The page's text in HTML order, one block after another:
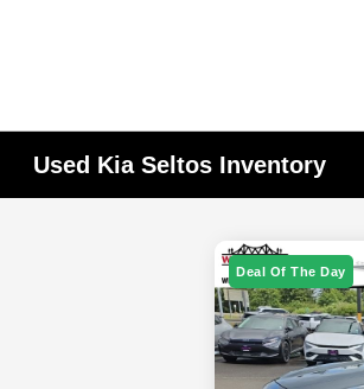
Used Kia Seltos Inventory
Deal Of The Day